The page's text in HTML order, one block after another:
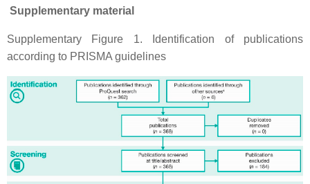
Supplementary material
Supplementary Figure 1. Identification of publications
according to PRISMA guidelines